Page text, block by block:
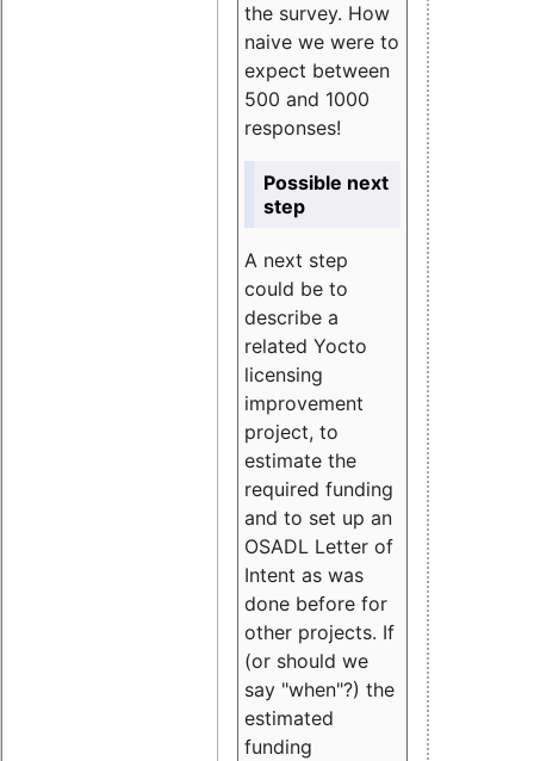
the survey. How
naive we were to
expect between
500 and 1000
responses!
Possible next
step
A next step
could be to
describe a
related Yocto
licensing
improvement
project, to
estimate the
required funding
and to set up an
OSADL Letter of
Intent as was
done before for
other projects. If
(or should we
say "when"?) the
estimated
funding